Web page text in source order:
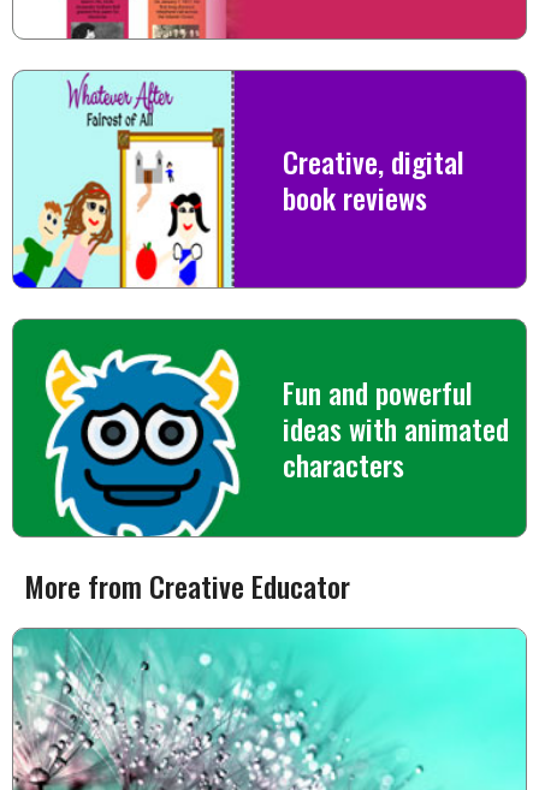
Creative, digital
book reviews
Fun and powerful
ideas with animated
characters
More from Creative Educator